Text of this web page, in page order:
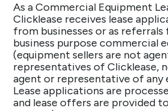
As a Commercial Equipment
Clicklease receives lease
from businesses or as
business purpose commercial
(equipment sellers are not
representatives of Clicklease,
agent or representative of any
Lease applications are
and lease offers are provided